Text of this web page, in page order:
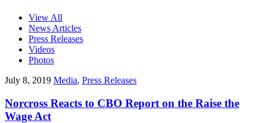
View All
News Articles
Press Releases
Videos
Photos
July 8, 2019 Media, Press Releases
Norcross Reacts to CBO Report on the Raise the
Wage Act